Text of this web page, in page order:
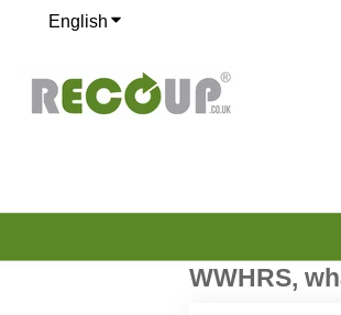
English Show submenu for translations
WWHRS,